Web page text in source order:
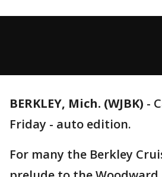
BERKLEY, Mich. (WJBK) -
Friday - auto edition.
For many the Berkley